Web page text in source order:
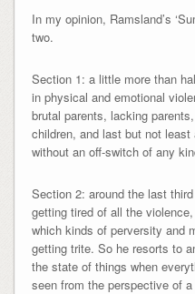
In my opinion, Ramsland’s
two.
Section 1: a little more than
in physical and emotional
brutal parents, lacking
children, and last but not
without an off-switch of any
Section 2: around the last
getting tired of all the
which kinds of perversity and
getting trite. So he resorts to
the state of things when
seen from the perspective of